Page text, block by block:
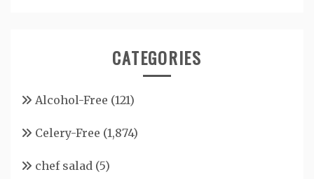
CATEGORIES
Alcohol-Free (121)
Celery-Free (1,874)
chef salad (5)